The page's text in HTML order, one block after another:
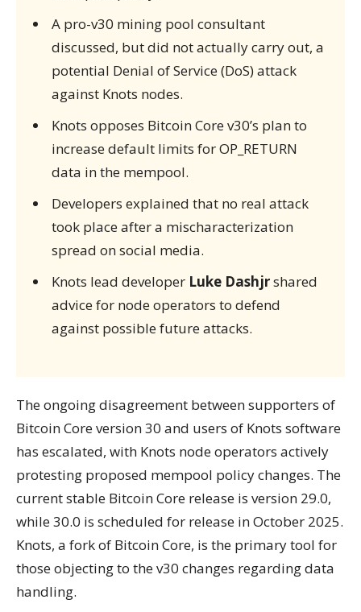
A pro-v30 mining pool consultant
discussed, but did not actually carry out, a
potential Denial of Service (DoS) attack
against Knots nodes.
Knots opposes Bitcoin Core v30’s plan to
increase default limits for OP_RETURN
data in the mempool.
Developers explained that no real attack
took place after a mischaracterization
spread on social media.
Knots lead developer Luke Dashjrshared
advice for node operators to defend
against possible future attacks.
The ongoing disagreement between supporters of
Bitcoin Core version 30 and users of Knots software
has escalated, with Knots node operators actively
protesting proposed mempool policy changes. The
current stable Bitcoin Core release is version 29.0,
while 30.0 is scheduled for release in October 2025.
Knots, a fork of Bitcoin Core, is the primary tool for
those objecting to the v30 changes regarding data
handling.